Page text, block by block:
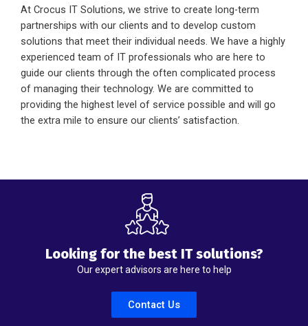
At Crocus IT Solutions, we strive to create long-term
partnerships with our clients and to develop custom
solutions that meet their individual needs. We have a highly
experienced team of IT professionals who are here to
guide our clients through the often complicated process
of managing their technology. We are committed to
providing the highest level of service possible and will go
the extra mile to ensure our clients’ satisfaction.
Looking for the best IT solutions?
Our expert advisors are here to help
Contact Us